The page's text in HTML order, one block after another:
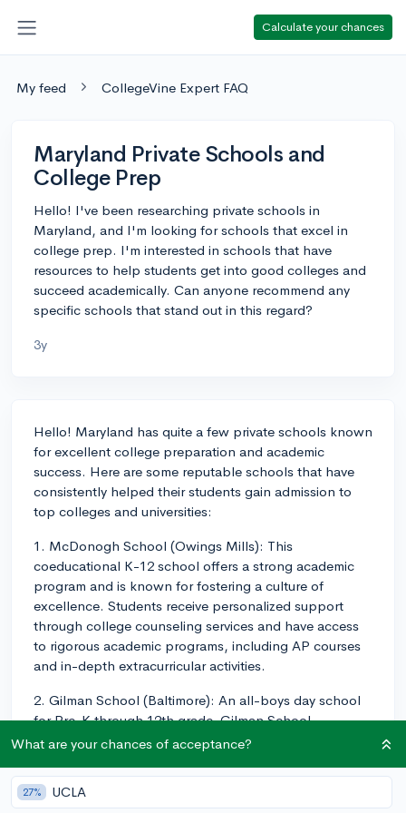
Calculate your chances
My feed CollegeVine Expert FAQ
Maryland Private Schools and
College Prep
Hello! I've been researching private schools in
Maryland, and I'm looking for schools that excel in
college prep. I'm interested in schools that have
resources to help students get into good colleges and
succeed academically. Can anyone recommend any
specific schools that stand out in this regard?
3y
Hello! Maryland has quite a few private schools known
for excellent college preparation and academic
success. Here are some reputable schools that have
consistently helped their students gain admission to
top colleges and universities:
1. McDonogh School (Owings Mills): This
coeducational K-12 school offers a strong academic
program and is known for fostering a culture of
excellence. Students receive personalized support
through college counseling services and have access
to rigorous academic programs, including AP courses
and in-depth extracurricular activities.
2. Gilman School (Baltimore): An all-boys day school
for Pre-K through 12th grade, Gilman School
emphasizes a well-rounded education and offers a
school's college counseling department supports
students in their college search and boasts impressive
What are your chances of acceptance?
27% UCLA